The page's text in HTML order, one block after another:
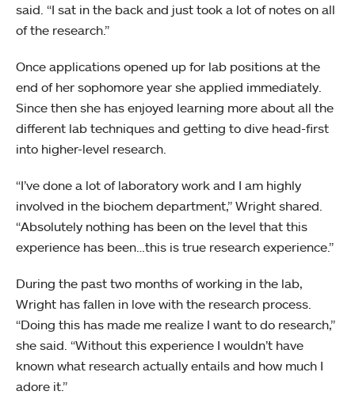
said. “I sat in the back and just took a lot of notes on all
of the research.”
Once applications opened up for lab positions at the
end of her sophomore year she applied immediately.
Since then she has enjoyed learning more about all the
different lab techniques and getting to dive head-first
into higher-level research.
“I’ve done a lot of laboratory work and I am highly
involved in the biochem department,” Wright shared.
“Absolutely nothing has been on the level that this
experience has been…this is true research experience.”
During the past two months of working in the lab,
Wright has fallen in love with the research process.
“Doing this has made me realize I want to do research,”
she said. “Without this experience I wouldn’t have
known what research actually entails and how much I
adore it.”